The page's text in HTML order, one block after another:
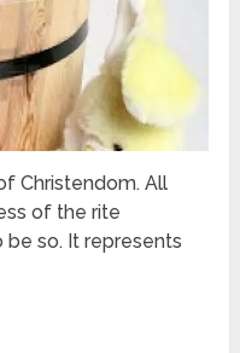
Christendom. All
of the rite
be so. It represents